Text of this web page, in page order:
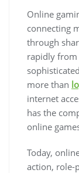
Online
connecting
through
rapidly from
more than
internet
has the
online
Today,
action, role-